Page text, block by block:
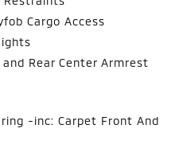
Cargo Access
Rear Center Armrest
-inc: Carpet Front And